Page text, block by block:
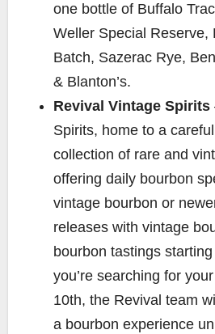
one bottle of Buffalo
Weller Special Reserve,
Batch, Sazerac Rye,
& Blanton’s.
Revival Vintage Spirits
Spirits, home to a
collection of rare and
offering daily bourbon
vintage bourbon or
releases with vintage
bourbon tastings
you’re searching for
10th, the Revival team
a bourbon experience